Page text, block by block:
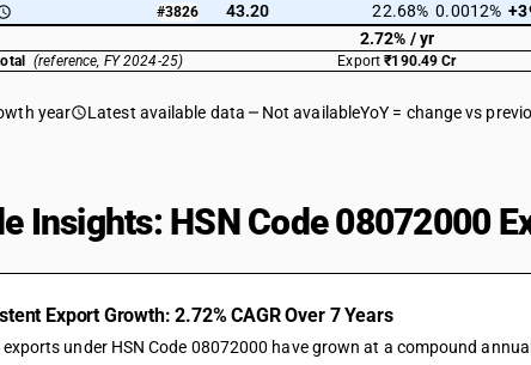
#3826 43.20 22.68% 0.0012%
2.72% / yr
(reference, FY 2024-25) Export₹190.49 Cr
year Latest available data Not availableYoY = change vs
Insights: HSN Code 08072000
Export Growth: 2.72% CAGR Over 7 Years
exports under HSN Code 08072000 have grown at a compound